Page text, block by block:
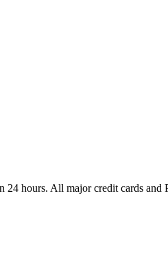
hours. All major credit cards and